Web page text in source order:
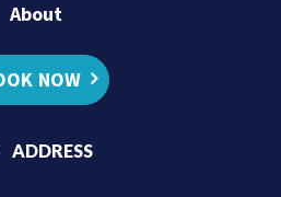
About
NOW
ADDRESS